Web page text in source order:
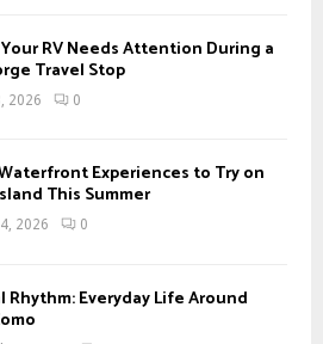
H
RV Needs Attention During a
Travel Stop
2026 0
Experiences to Try on
This Summer
2026 0
Rhythm: Everyday Life Around